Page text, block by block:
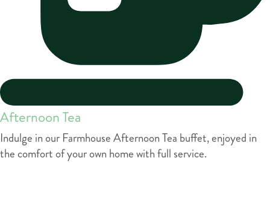
Afternoon Tea
Indulge in our Farmhouse Afternoon Tea buffet, enjoyed in
the comfort of your own home with full service.